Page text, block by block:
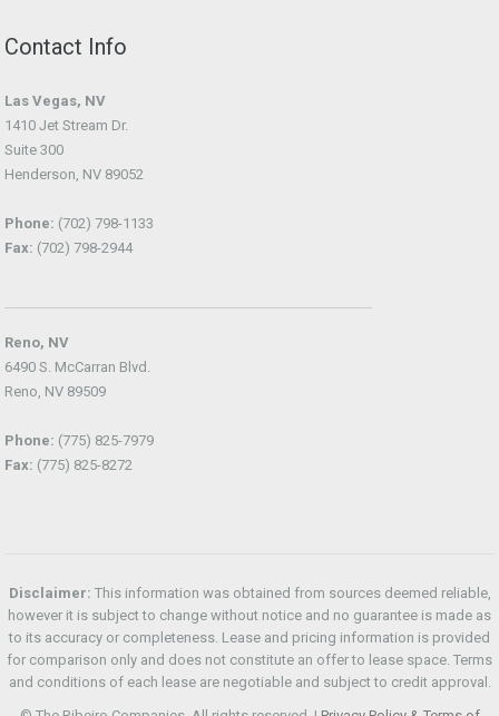
Contact Info
Las Vegas, NV
1410 Jet Stream Dr.
Suite 300
Henderson, NV 89052
Phone: (702) 798-1133
Fax: (702) 798-2944
Reno, NV
6490 S. McCarran Blvd.
Reno, NV 89509
Phone: (775) 825-7979
Fax: (775) 825-8272
Disclaimer: This information was obtained from sources deemed reliable,
however it is subject to change without notice and no guarantee is made as
to its accuracy or completeness. Lease and pricing information is provided
for comparison only and does not constitute an offer to lease space. Terms
and conditions of each lease are negotiable and subject to credit approval.